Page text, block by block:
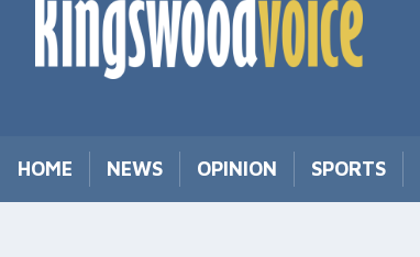
HOME NEWS OPINION SPORTS